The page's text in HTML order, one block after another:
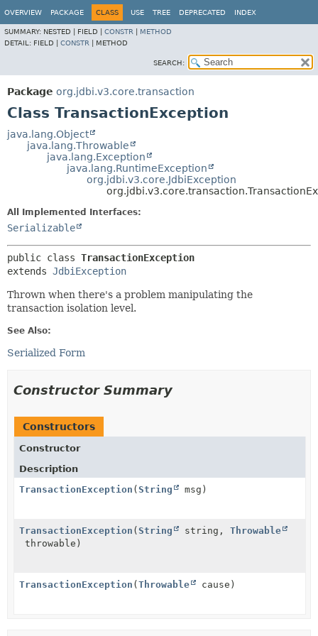
OVERVIEW PACKAGE CLASS USE TREE DEPRECATED INDEX
SUMMARY: NESTED | FIELD | CONSTR
METHOD
DETAIL: FIELD | CONSTR METHOD
SEARCH:
Package org.jdbi.v3.core.transaction
Class TransactionException
java.lang.Object
java.lang.Throwable
java.lang.Exception
java.lang.RuntimeException
org.jdbi.v3.core.JdbiException
All Implemented Interfaces:
Serializable
public class TransactionException
extends JdbiException
Thrown when there's a problem manipulating the
transaction isolation level.
See Also:
Serialized Form
Constructor Summary
Constructors
Constructor
Description
TransactionException ( String msg)
TransactionException ( String string, Throwable
throwable)
TransactionException ( Throwable cause)